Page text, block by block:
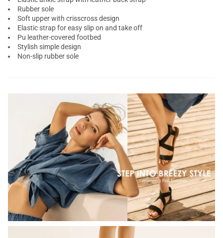
Rubber sole
Soft upper with crisscross design
Elastic strap for easy slip on and take off
Pu leather-covered footbed
Stylish simple design
Non-slip rubber sole